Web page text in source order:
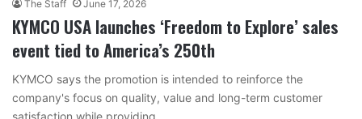
The Staff June 17, 2026
KYMCO USA launches ‘Freedom to Explore’ sales
event tied to America’s 250th
KYMCO says the promotion is intended to reinforce the
company's focus on quality, value and long-term customer